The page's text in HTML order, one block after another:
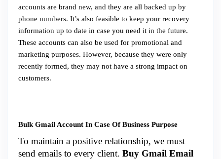
accounts are brand new, and they are all backed up by
phone numbers. It’s also feasible to keep your recovery
information up to date in case you need it in the future.
These accounts can also be used for promotional and
marketing purposes. However, because they were only
recently formed, they may not have a strong impact on
customers.
Bulk Gmail Account In Case Of Business Purpose
To maintain a positive relationship, we must
send emails to every client. Buy Gmail Email